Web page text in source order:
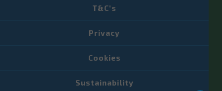
T&C's
Privacy
Cookies
Sustainability